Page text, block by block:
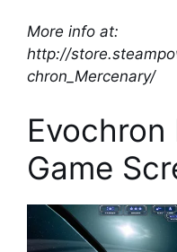
More info at:
http://
chron_Mercenary/
Game